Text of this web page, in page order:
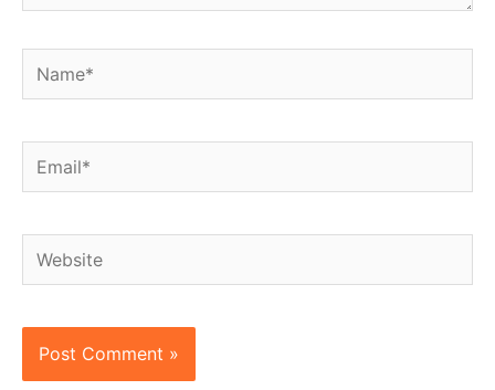
Name*
Email*
Website